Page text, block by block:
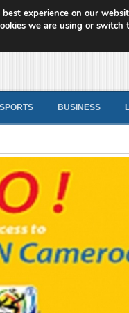
News
SPORTS BUSINESS
experience on our
we are using or switch